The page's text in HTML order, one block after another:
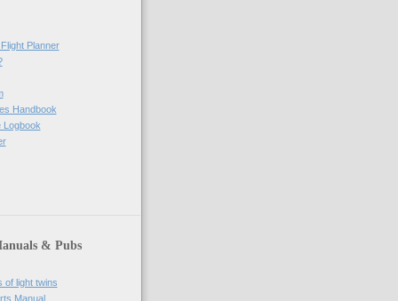
Planner
Handbook
Logbook
& Pubs
of light twins
Manual